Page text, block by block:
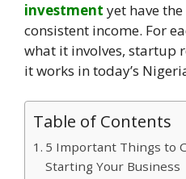
investment yet have
consistent income. For
what it involves, startup
it works in today’s
Table of Contents
5 Important Things to
Starting Your Business